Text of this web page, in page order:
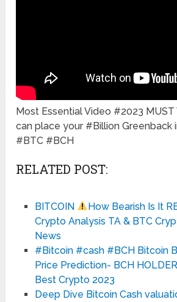
Most Essential Video #2023
can place your #Billion Greenback
#BTC #BCH
RELATED POST:
BITCOIN How Bearish Is It
Crypto Analysis TA & BTC
News
#Bitcoin #cash #BCH Bitcoin
Price Prediction- BCH
Best Crypto 2023
Deep Dive Bitcoin Cash